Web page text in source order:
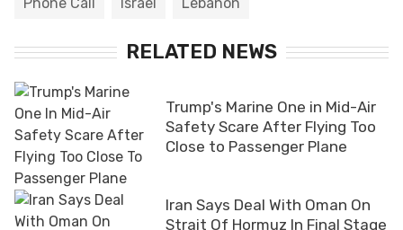
RELATED NEWS
Trump's Marine One in Mid-Air
Safety Scare After Flying Too
Close to Passenger Plane
Iran Says Deal With Oman On
Strait Of Hormuz In Final Stage